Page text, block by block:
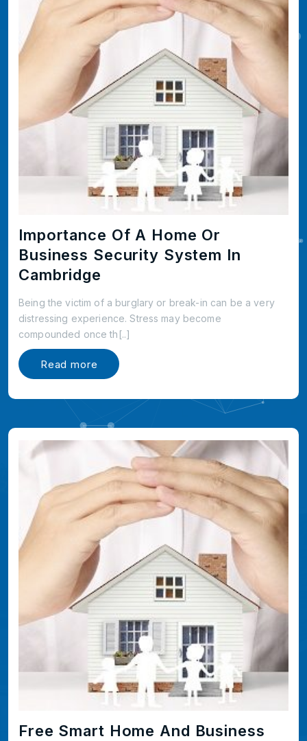
Importance Of A Home Or
Business Security System In
Cambridge
Being the victim of a burglary or break-in can be a very
distressing experience. Stress may become
compounded once th[..]
Read more
Free Smart Home And Business